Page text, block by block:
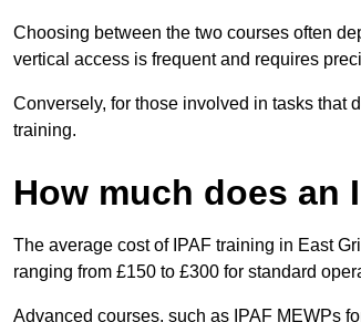
Choosing between the two courses often
vertical access is frequent and requires
Conversely, for those involved in tasks that
training.
How much does an
The average cost of IPAF training in East
ranging from £150 to £300 for standard
Advanced courses, such as IPAF MEWPs